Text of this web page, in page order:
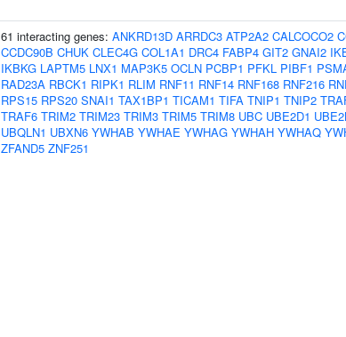
61 interacting genes: ANKRD13D ARRDC3 ATP2A2 CALCOCO2
CCDC90B CHUK CLEC4G COL1A1 DRC4 FABP4 GIT2 GNAI2
IKBKG LAPTM5 LNX1 MAP3K5 OCLN PCBP1 PFKL PIBF1
RAD23A RBCK1 RIPK1 RLIM RNF11 RNF14 RNF168 RNF216
RPS15 RPS20 SNAI1 TAX1BP1 TICAM1 TIFA TNIP1 TNIP2
TRAF6 TRIM2 TRIM23 TRIM3 TRIM5 TRIM8 UBC UBE2D1
UBQLN1 UBXN6 YWHAB YWHAE YWHAG YWHAH YWHAQ
ZFAND5 ZNF251